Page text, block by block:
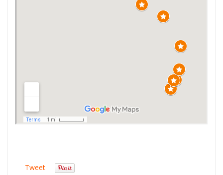
Tweet